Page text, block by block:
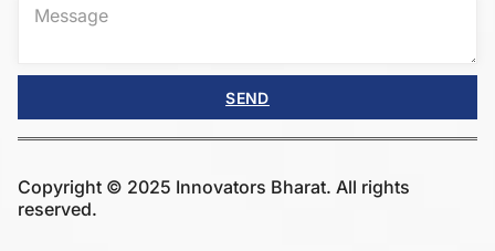
SEND
Copyright © 2025 Innovators Bharat. All rights
reserved.